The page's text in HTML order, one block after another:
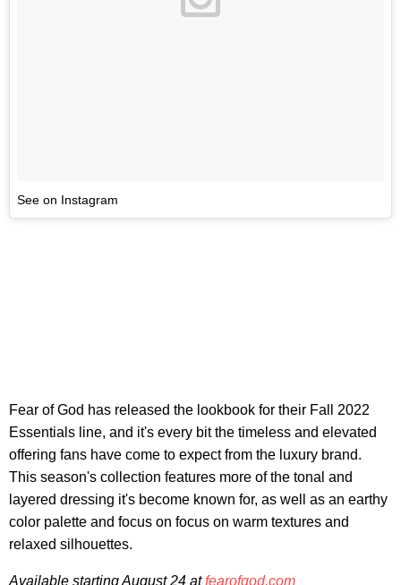
See on Instagram
Fear of God has released the lookbook for their Fall 2022
Essentials line, and it's every bit the timeless and elevated
offering fans have come to expect from the luxury brand.
This season's collection features more of the tonal and
layered dressing it's become known for, as well as an earthy
color palette and focus on focus on warm textures and
relaxed silhouettes.
Available starting August 24 atfearofgod.com